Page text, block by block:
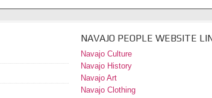
NAVAJO PEOPLE WEBSITE
Navajo Culture
Navajo History
Navajo Art
Navajo Clothing